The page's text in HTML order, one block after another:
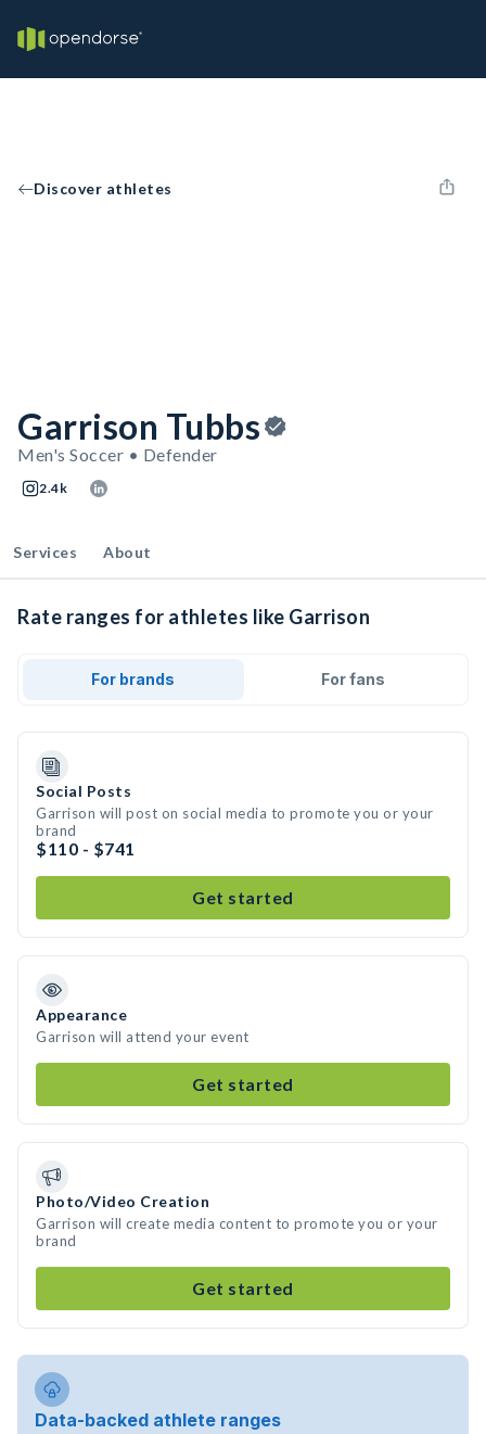
Discover athletes
Garrison Tubbs
Men's Soccer • Defender
2.4k
Services About
Rate ranges for athletes like Garrison
For brands For fans
Social Posts
Garrison will post on social media to promote you or your
brand
$110 - $741
Get started
Appearance
Garrison will attend your event
Get started
Photo/Video Creation
Garrison will create media content to promote you or your
brand
Get started
Data-backed athlete ranges